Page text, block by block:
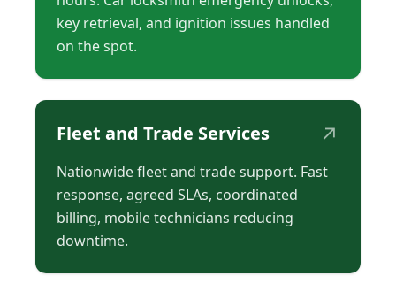
key retrieval, and ignition issues handled
on the spot.
Fleet and Trade Services ↗
Nationwide fleet and trade support. Fast
response, agreed SLAs, coordinated
billing, mobile technicians reducing
downtime.